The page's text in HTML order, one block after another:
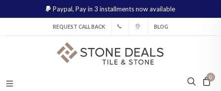
Paypal, Pay in 3 installments now available
REQUEST CALL BACK BLOG
0